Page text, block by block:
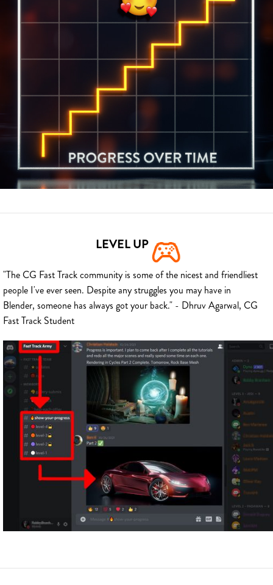
LEVEL UP
"The CG Fast Track community is some of the nicest and friendliest
people I've ever seen. Despite any struggles you may have in
Blender, someone has always got your back." - Dhruv Agarwal, CG
Fast Track Student